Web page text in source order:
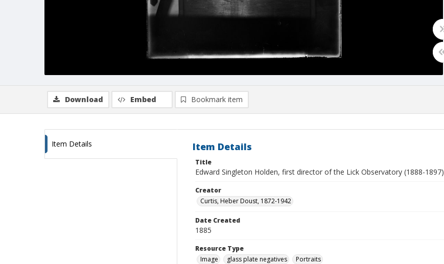
Download Embed Bookmark item
Item Details Item Details
Title
Edward Singleton Holden, first director of the Lick Observatory (1888-1897)
Creator
Curtis, Heber Doust, 1872-1942
Date Created
1885
Resource Type
Image
glass plate negatives Portraits